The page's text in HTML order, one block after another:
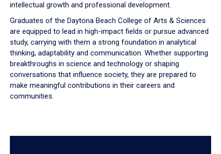
intellectual growth and professional development.
Graduates of the Daytona Beach College of Arts & Sciences
are equipped to lead in high-impact fields or pursue advanced
study, carrying with them a strong foundation in analytical
thinking, adaptability and communication. Whether supporting
breakthroughs in science and technology or shaping
conversations that influence society, they are prepared to
make meaningful contributions in their careers and
communities.